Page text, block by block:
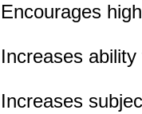
Encourages
Increases
Increases